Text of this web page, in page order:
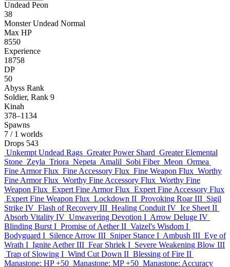
Undead Peon
38
Monster Undead Normal
Max HP
8550
Experience
18758
DP
50
Abyss Rank
Soldier, Rank 9
Kinah
378–1134
Spawns
7 / 1 worlds
Drops 543
Unkempt Undead Rags Greater Power Shard Greater Elemental
Stone Zeyla Triora Nepeta Amalil Sobi Fiber Meon Ormea
Fine Armor Flux Fine Accessory Flux Fine Weapon Flux Worthy
Fine Armor Flux Worthy Fine Accessory Flux Worthy Fine
Weapon Flux Expert Fine Armor Flux Expert Fine Accessory Flux
Expert Fine Weapon Flux Lockdown II Provoking Roar III Sigil
Strike IV Flash of Recovery III Healing Conduit IV Ice Sheet II
Absorb Vitality IV Unwavering Devotion I Arrow Deluge IV
Blinding Burst I Promise of Aether II Vaizel's Wisdom I
Bodyguard I Silence Arrow III Sniper Stance I Ambush III Eye of
Wrath I Ignite Aether III Fear Shriek I Severe Weakening Blow III
Trap of Slowing I Wind Cut Down II Blessing of Fire II
Manastone: HP +50 Manastone: MP +50 Manastone: Accuracy